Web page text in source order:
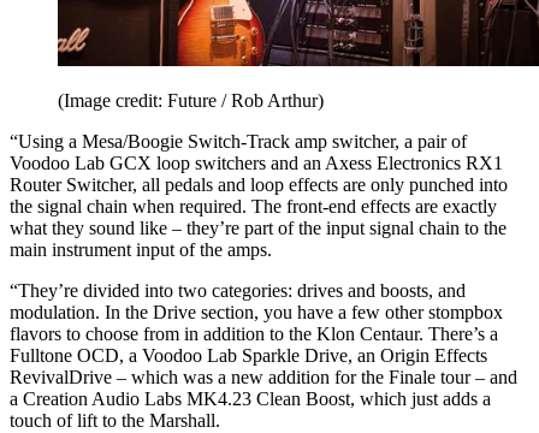
(Image credit: Future / Rob Arthur)
“Using a Mesa/Boogie Switch-Track amp switcher, a pair of
Voodoo Lab GCX loop switchers and an Axess Electronics RX1
Router Switcher, all pedals and loop effects are only punched into
the signal chain when required. The front-end effects are exactly
what they sound like – they’re part of the input signal chain to the
main instrument input of the amps.
“They’re divided into two categories: drives and boosts, and
modulation. In the Drive section, you have a few other stompbox
flavors to choose from in addition to the Klon Centaur. There’s a
Fulltone OCD, a Voodoo Lab Sparkle Drive, an Origin Effects
RevivalDrive – which was a new addition for the Finale tour – and
a Creation Audio Labs MK4.23 Clean Boost, which just adds a
touch of lift to the Marshall.